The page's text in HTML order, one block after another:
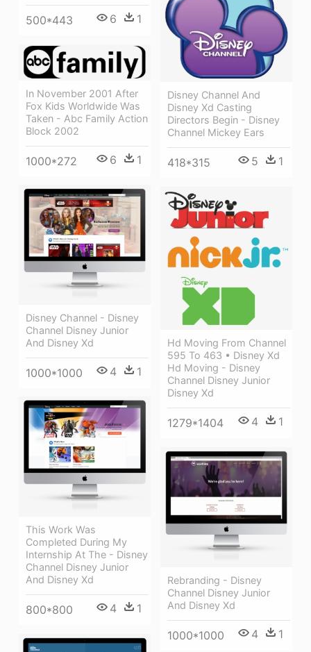
500*443 6 1
Disney Channel And
Disney Xd Casting
Directors Begin - Disney
Channel Mickey Ears
418*315 5 1
In November 2001 After
Fox Kids Worldwide Was
Taken - Abc Family Action
Block 2002
1000*272 6 1
Disney Channel - Disney
Channel Disney Junior
And Disney Xd
1000*1000 4 1
Hd Moving From Channel
595 To 463 • Disney Xd
Hd Moving - Disney
Channel Disney Junior
Disney Xd
1279*1404 4 1
This Work Was
Completed During My
Internship At The - Disney
Channel Disney Junior
And Disney Xd
800*800 4 1
Rebranding - Disney
Channel Disney Junior
And Disney Xd
1000*1000 4 1